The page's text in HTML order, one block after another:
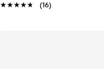
★★★★★
★★★★★ (16)